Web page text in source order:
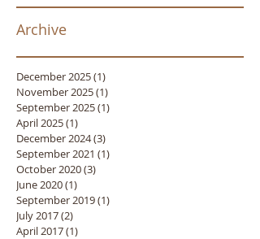
Archive
December 2025(1)
November 2025(1)
September 2025(1)
April 2025(1)
December 2024(3)
September 2021 (1)
October 2020(3)
June 2020(1)
September 2019(1)
July 2017(2)
April 2017(1)